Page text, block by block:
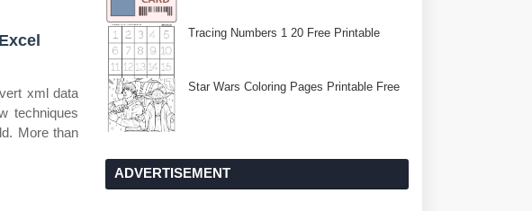
xml data
techniques
More than
Tracing Numbers 1 20 Free Printable
Star Wars Coloring Pages Printable Free
ADVERTISEMENT